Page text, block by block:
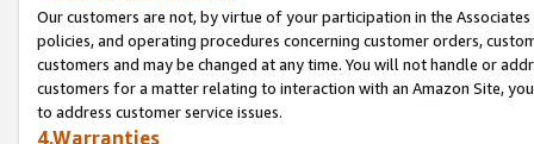
Our customers are not, by virtue of your participation in the
policies, and operating procedures concerning customer orders,
customers and may be changed at any time. You will not handle or
customers for a matter relating to interaction with an Amazon Site,
to address customer service issues.
4.Warranties